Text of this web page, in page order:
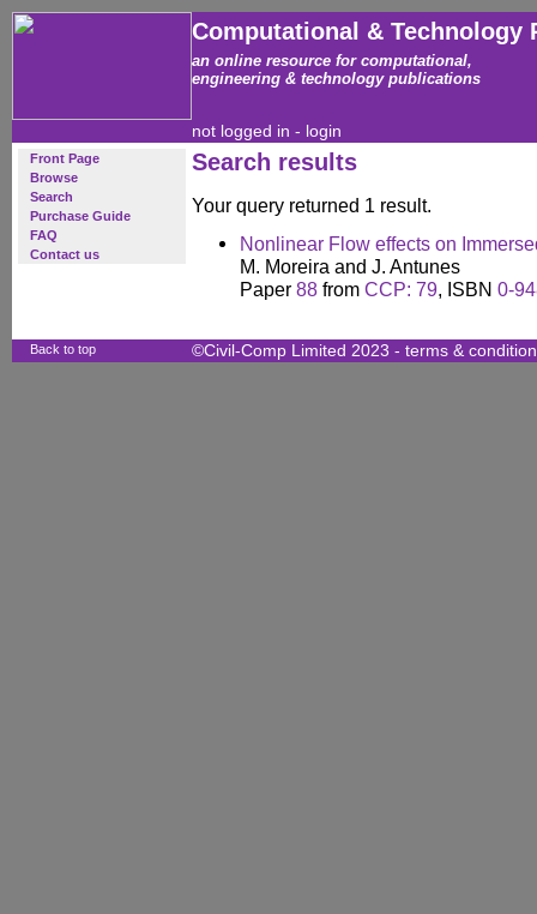
Computational & Technology
an online resource for computational,
engineering & technology publications
not logged in - login
Front Page
Browse
Search
Purchase Guide
FAQ
Contact us
Search results
Your query returned 1 result.
Nonlinear Flow effects on
M. Moreira and J. Antunes
Paper 88 from CCP: 79, ISBN 0-
Back to top ©Civil-Comp Limited 2023 - terms &